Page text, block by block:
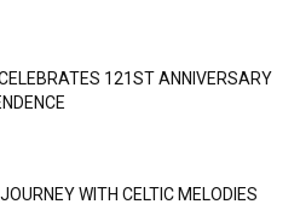
121ST ANNIVERSARY
WITH CELTIC MELODIES